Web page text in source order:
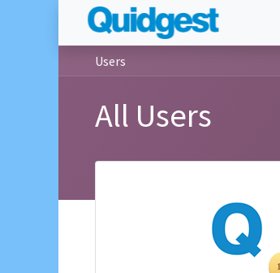
Users
All Users